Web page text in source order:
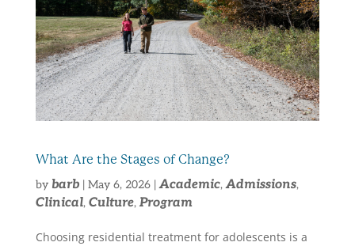
What Are the Stages of Change?
by barb|May 6, 2026|Academic,Admissions,
Clinical,Culture,Program
Choosing residential treatment for adolescents is a